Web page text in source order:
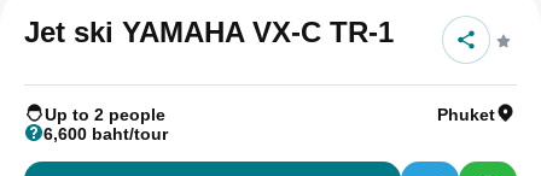
Jet ski YAMAHA VX-C TR-1
Up to 2 people
Phuket
6,600 baht/tour